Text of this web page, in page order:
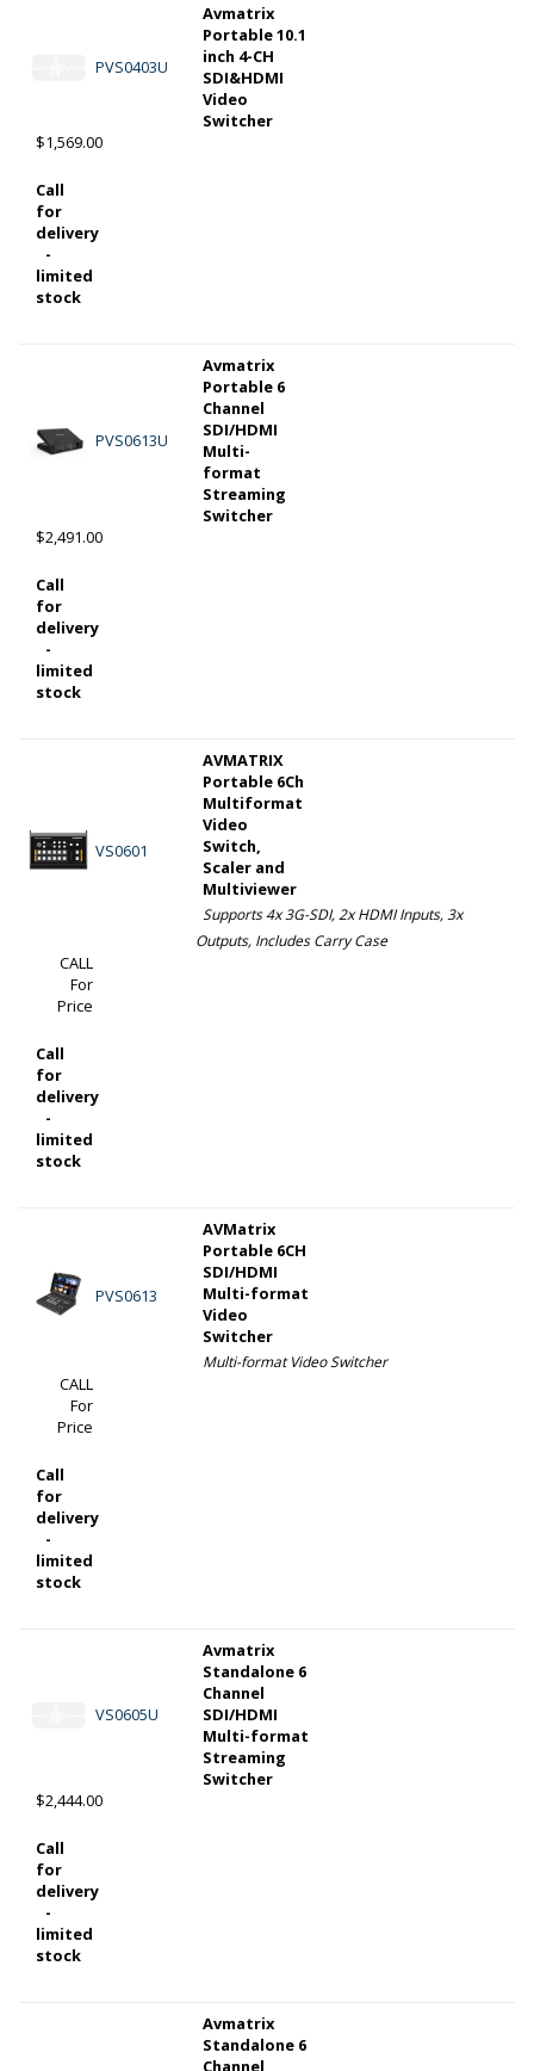
PVS0403U
Avmatrix
Portable 10.1
inch 4-CH
SDI&HDMI
Video
Switcher
$1,569.00
Call
for
delivery
-
limited
stock
PVS0613U
Avmatrix
Portable 6
Channel
SDI/HDMI
Multi-
format
Streaming
Switcher
$2,491.00
Call
for
delivery
-
limited
stock
VS0601
AVMATRIX
Portable 6Ch
Multiformat
Video
Switch,
Scaler and
Multiviewer
Supports 4x 3G-SDI, 2x HDMI Inputs, 3x
Outputs, Includes Carry Case
CALL
For
Price
Call
for
delivery
-
limited
stock
PVS0613
AVMatrix
Portable 6CH
SDI/HDMI
Multi-format
Video
Switcher
Multi-format Video Switcher
CALL
For
Price
Call
for
delivery
-
limited
stock
VS0605U
Avmatrix
Standalone 6
Channel
SDI/HDMI
Multi-format
Streaming
Switcher
$2,444.00
Call
for
delivery
-
limited
stock
Avmatrix
Standalone 6
Channel